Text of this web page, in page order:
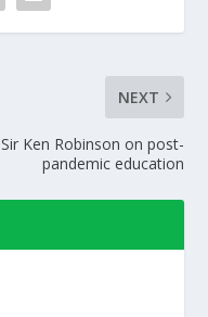
NEXT
Sir Ken Robinson on post-
pandemic education